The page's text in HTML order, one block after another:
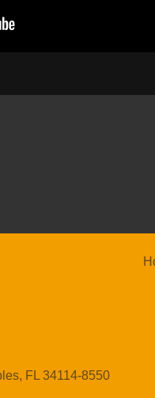
FL 34114-8550